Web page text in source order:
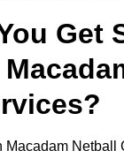
Get
Macadam Netball